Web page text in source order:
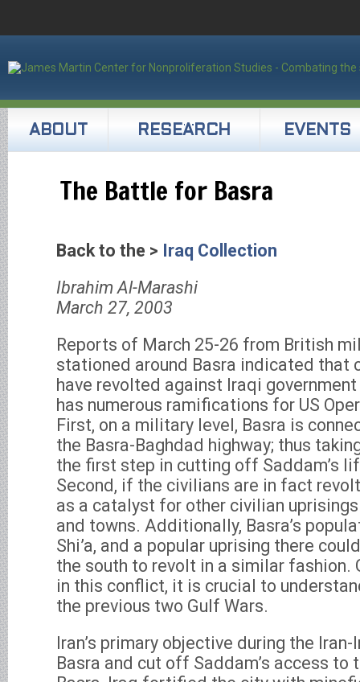
ABOUT RESEARCH EVENTS
The Battle for Basra
Back to the > Iraq Collection
Ibrahim Al-Marashi
March 27, 2003
Reports of March 25-26 from British
stationed around Basra indicated that
have revolted against Iraqi
has numerous ramifications for US
First, on a military level, Basra is
the Basra-Baghdad highway; thus
the first step in cutting off Saddam’s
Second, if the civilians are in fact
as a catalyst for other civilian
and towns. Additionally, Basra’s
Shi’a, and a popular uprising there
the south to revolt in a similar fashion.
in this conflict, it is crucial to
the previous two Gulf Wars.
Iran’s primary objective during the
Basra and cut off Saddam’s access to